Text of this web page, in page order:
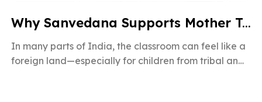
Why Sanvedana Supports Mother Tongue Education for All
In many parts of India, the classroom can feel like a
foreign land—especially for children from tribal and